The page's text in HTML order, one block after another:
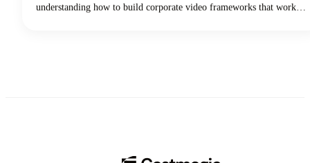
understanding how to build corporate video frameworks that work